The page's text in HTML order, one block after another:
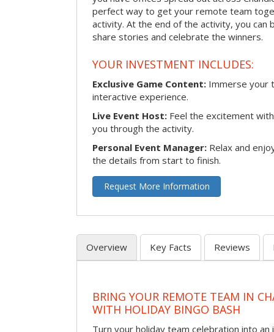
perfect way to get your remote team
activity. At the end of the activity, you
share stories and celebrate the winners.
YOUR INVESTMENT INCLUDES:
Exclusive Game Content: Immerse your
interactive experience.
Live Event Host: Feel the excitement
you through the activity.
Personal Event Manager: Relax and
the details from start to finish.
Request More Information
Overview Key Facts Reviews
BRING YOUR REMOTE TEAM IN
WITH HOLIDAY BINGO BASH
Turn your holiday team celebration into